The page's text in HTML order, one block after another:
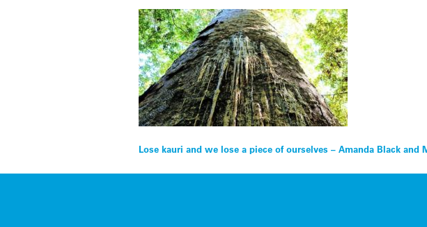
Post
navigation
Lose kauri and we lose a piece of ourselves – Amanda Black and